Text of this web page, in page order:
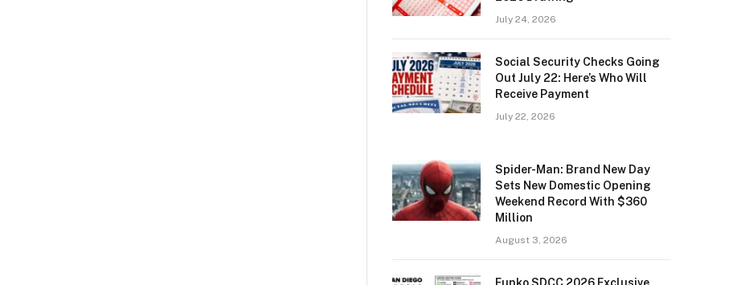
July 24, 2026
Social Security Checks Going
Out July 22: Here’s Who Will
Receive Payment
July 22, 2026
Spider-Man: Brand New Day
Sets New Domestic Opening
Weekend Record With $360
Million
August 3, 2026